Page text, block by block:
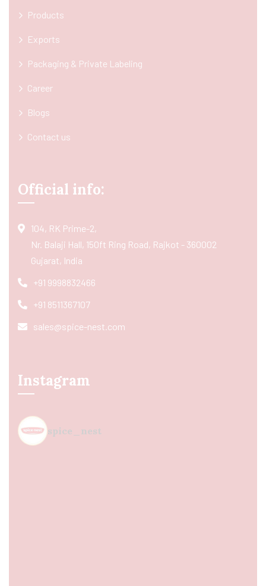
Products
Exports
Packaging & Private Labeling
Career
Blogs
Contact us
Official info:
104, RK Prime-2,
Nr. Balaji Hall, 150ft Ring Road, Rajkot - 360002
Gujarat, India
+91 9998832466
+91 8511367107
sales@spice-nest.com
Instagram
spice_nest